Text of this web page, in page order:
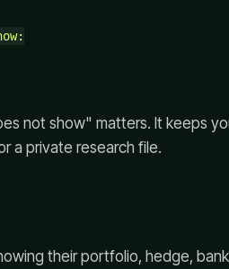
not show" matters. It keeps
a private research file.
their portfolio, hedge,